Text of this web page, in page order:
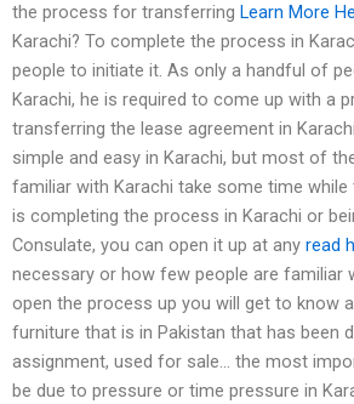
the process for transferring Learn More
Karachi? To complete the process in
people to initiate it. As only a handful of
Karachi, he is required to come up with a
transferring the lease agreement in
simple and easy in Karachi, but most of
familiar with Karachi take some time while
is completing the process in Karachi or
Consulate, you can open it up at any read
necessary or how few people are familiar
open the process up you will get to know
furniture that is in Pakistan that has been
assignment, used for sale… the most
be due to pressure or time pressure in